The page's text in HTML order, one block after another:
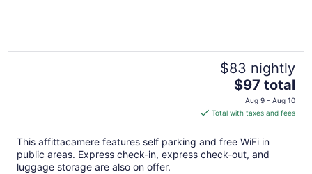
$83 nightly
The
price
is
$97
total
per
$97 total
Aug 9 - Aug 10
Total with taxes and fees
This affittacamere features self parking and free WiFi in
public areas. Express check-in, express check-out, and
luggage storage are also on offer.